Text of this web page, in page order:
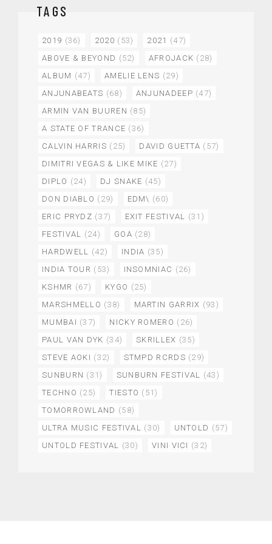
TAGS
2019 (36) 2020 (53) 2021 (47)
ABOVE & BEYOND (52) AFROJACK (28)
ALBUM (47) AMELIE LENS (29)
ANJUNABEATS (68) ANJUNADEEP (47)
ARMIN VAN BUUREN (85)
A STATE OF TRANCE (36)
CALVIN HARRIS (25) DAVID GUETTA (57)
DIMITRI VEGAS & LIKE MIKE (27)
DIPLO (24) DJ SNAKE (45)
DON DIABLO (29) EDM\ (60)
ERIC PRYDZ (37) EXIT FESTIVAL (31)
FESTIVAL (24) GOA (28)
HARDWELL (42) INDIA (35)
INDIA TOUR (53) INSOMNIAC (26)
KSHMR (67) KYGO (25)
MARSHMELLO (38) MARTIN GARRIX (93)
MUMBAI (37) NICKY ROMERO (26)
PAUL VAN DYK (34) SKRILLEX (35)
STEVE AOKI (32) STMPD RCRDS (29)
SUNBURN (31) SUNBURN FESTIVAL (43)
TECHNO (25) TIESTO (51)
TOMORROWLAND (58)
ULTRA MUSIC FESTIVAL (30) UNTOLD (57)
UNTOLD FESTIVAL (30) VINI VICI (32)